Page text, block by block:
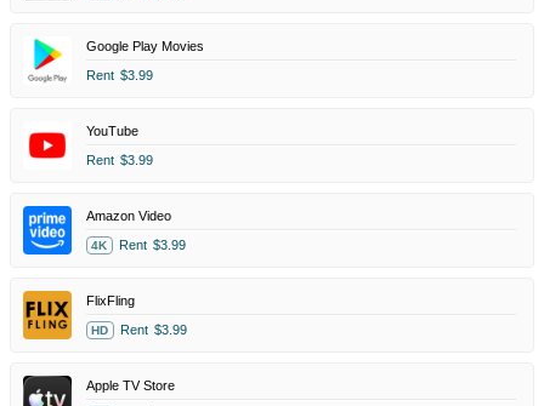
Google Play Movies
Rent $3.99
YouTube
Rent $3.99
Amazon Video
4K Rent $3.99
FlixFling
HD Rent $3.99
Apple TV Store